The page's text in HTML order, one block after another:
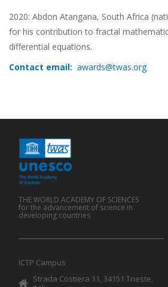
2020: Abdon Atangana, South Africa
for his contribution to fractal
differential equations.
Contact email: awards@twas.org
THE WORLD ACADEMY OF SCIENCES
for the advancement of science in
developing countries
ICTP Campus
Strada Costiera 11, 34151 Trieste,